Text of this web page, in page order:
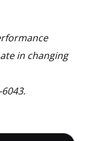
in changing